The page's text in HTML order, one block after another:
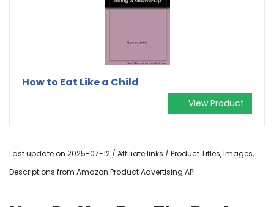
How to Eat Like a Child
View Product
Last update on 2025-07-12 / Affiliate links / Product Titles, Images,
Descriptions from Amazon Product Advertising API